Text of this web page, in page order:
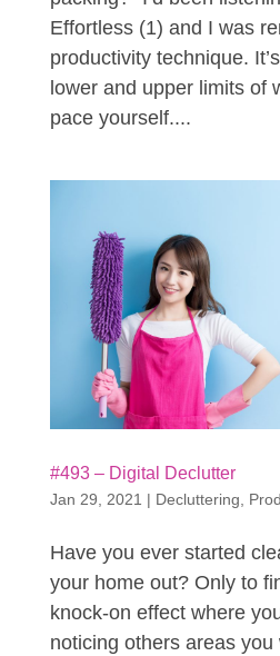
Effortless (1) and I was
productivity technique.
lower and upper limits of
pace yourself....
#493 – Digital Declutter
Jan 29, 2021 | Decluttering,
Have you ever started
your home out? Only to
knock-on effect where
noticing others areas you